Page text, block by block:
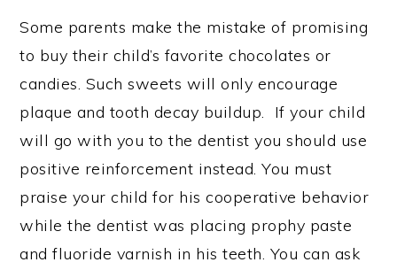
Some parents make the mistake of promising
to buy their child’s favorite chocolates or
candies. Such sweets will only encourage
plaque and tooth decay buildup. If your child
will go with you to the dentist you should use
positive reinforcement instead. You must
praise your child for his cooperative behavior
while the dentist was placing prophy paste
and fluoride varnish in his teeth. You can ask